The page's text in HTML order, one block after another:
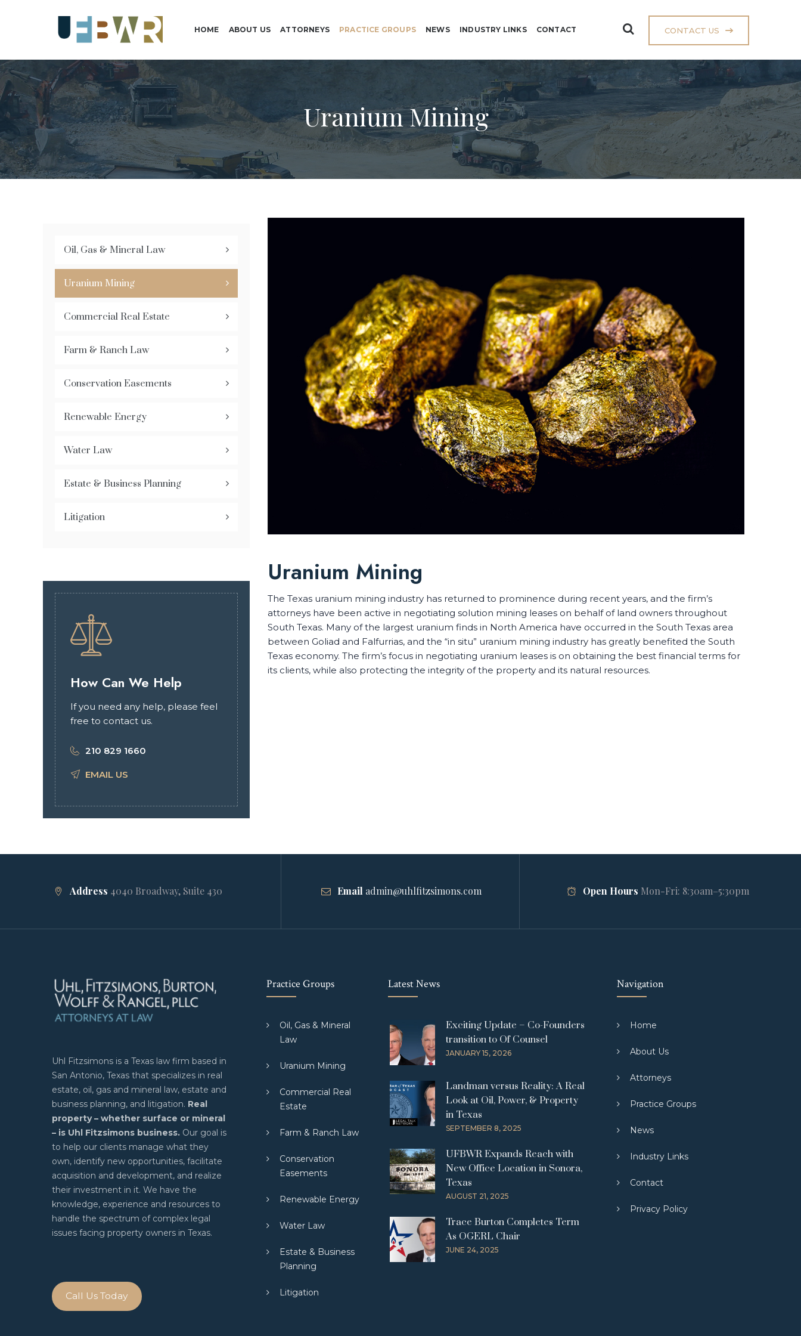
CONTACT US
HOME ABOUT US ATTORNEYS PRACTICE GROUPS NEWS INDUSTRY LINKS CONTACT
Uranium Mining
Uranium Mining
The Texas uranium mining industry has returned to prominence during recent years, and the firm’s
attorneys have been active in negotiating solution mining leases on behalf of land owners throughout
South Texas. Many of the largest uranium finds in North America have occurred in the South Texas area
between Goliad and Falfurrias, and the “in situ” uranium mining industry has greatly benefited the South
Texas economy. The firm’s focus in negotiating uranium leases is on obtaining the best financial terms for
its clients, while also protecting the integrity of the property and its natural resources.
Oil, Gas & Mineral Law
Uranium Mining
Commercial Real Estate
Farm & Ranch Law
Conservation Easements
Renewable Energy
Water Law
Estate & Business Planning
Litigation
How Can We Help
If you need any help, please feel
free to contact us.
210 829 1660
EMAIL US
Address 4040 Broadway, Suite 430 Email admin@uhlfitzsimons.com Open Hours Mon-Fri: 8:30am–5:30pm
Uhl Fitzsimons is a Texas law firm based in
San Antonio, Texas that specializes in real
estate, oil, gas and mineral law, estate and
business planning, and litigation. Real
property – whether surface or mineral
– is Uhl Fitzsimons business. Our goal is
to help our clients manage what they
own, identify new opportunities, facilitate
acquisition and development, and realize
their investment in it. We have the
knowledge, experience and resources to
handle the spectrum of complex legal
issues facing property owners in Texas.
Call Us Today
Practice Groups
Oil, Gas & Mineral
Law
Uranium Mining
Commercial Real
Estate
Farm & Ranch Law
Conservation
Easements
Renewable Energy
Water Law
Estate & Business
Planning
Litigation
Latest News
Exciting Update – Co-Founders
transition to Of Counsel
JANUARY 15, 2026
Landman versus Reality: A Real
Look at Oil, Power, & Property
in Texas
SEPTEMBER 8, 2025
UFBWR Expands Reach with
New Office Location in Sonora,
Texas
AUGUST 21, 2025
Trace Burton Completes Term
As OGERL Chair
JUNE 24, 2025
Navigation
Home
About Us
Attorneys
Practice Groups
News
Industry Links
Contact
Privacy Policy